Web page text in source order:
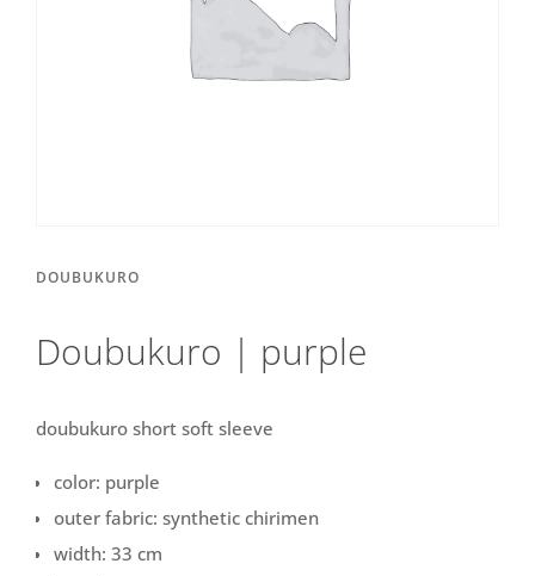
DOUBUKURO
Doubukuro | purple
doubukuro short soft sleeve
color: purple
outer fabric: synthetic chirimen
width: 33 cm